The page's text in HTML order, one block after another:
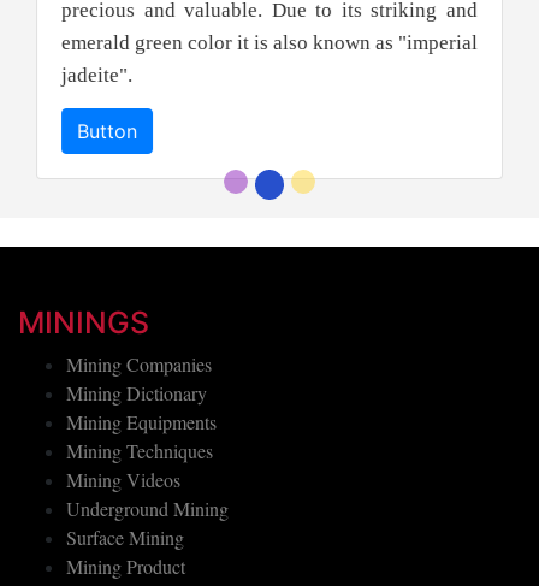
precious and valuable. Due to its striking and
emerald green color it is also known as "imperial
jadeite".
Button
MININGS
Mining Companies
Mining Dictionary
Mining Equipments
Mining Techniques
Mining Videos
Underground Mining
Surface Mining
Mining Product